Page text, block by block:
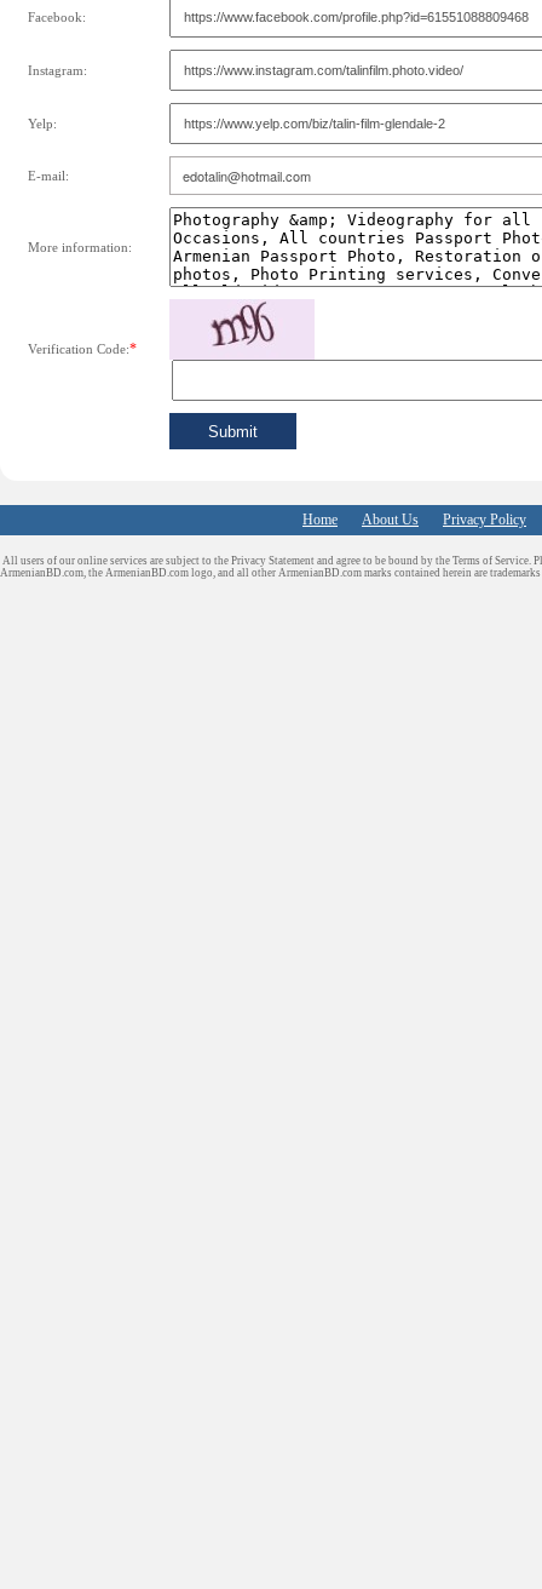
Facebook:
Instagram:
Yelp:
E-mail:
More information:
Verification Code:*
Home About Us Privacy Policy
All users of our online services are subject to the Privacy Statement and agree to be bound by the Terms of Service.
ArmenianBD.com, the ArmenianBD.com logo, and all other ArmenianBD.com marks contained herein are